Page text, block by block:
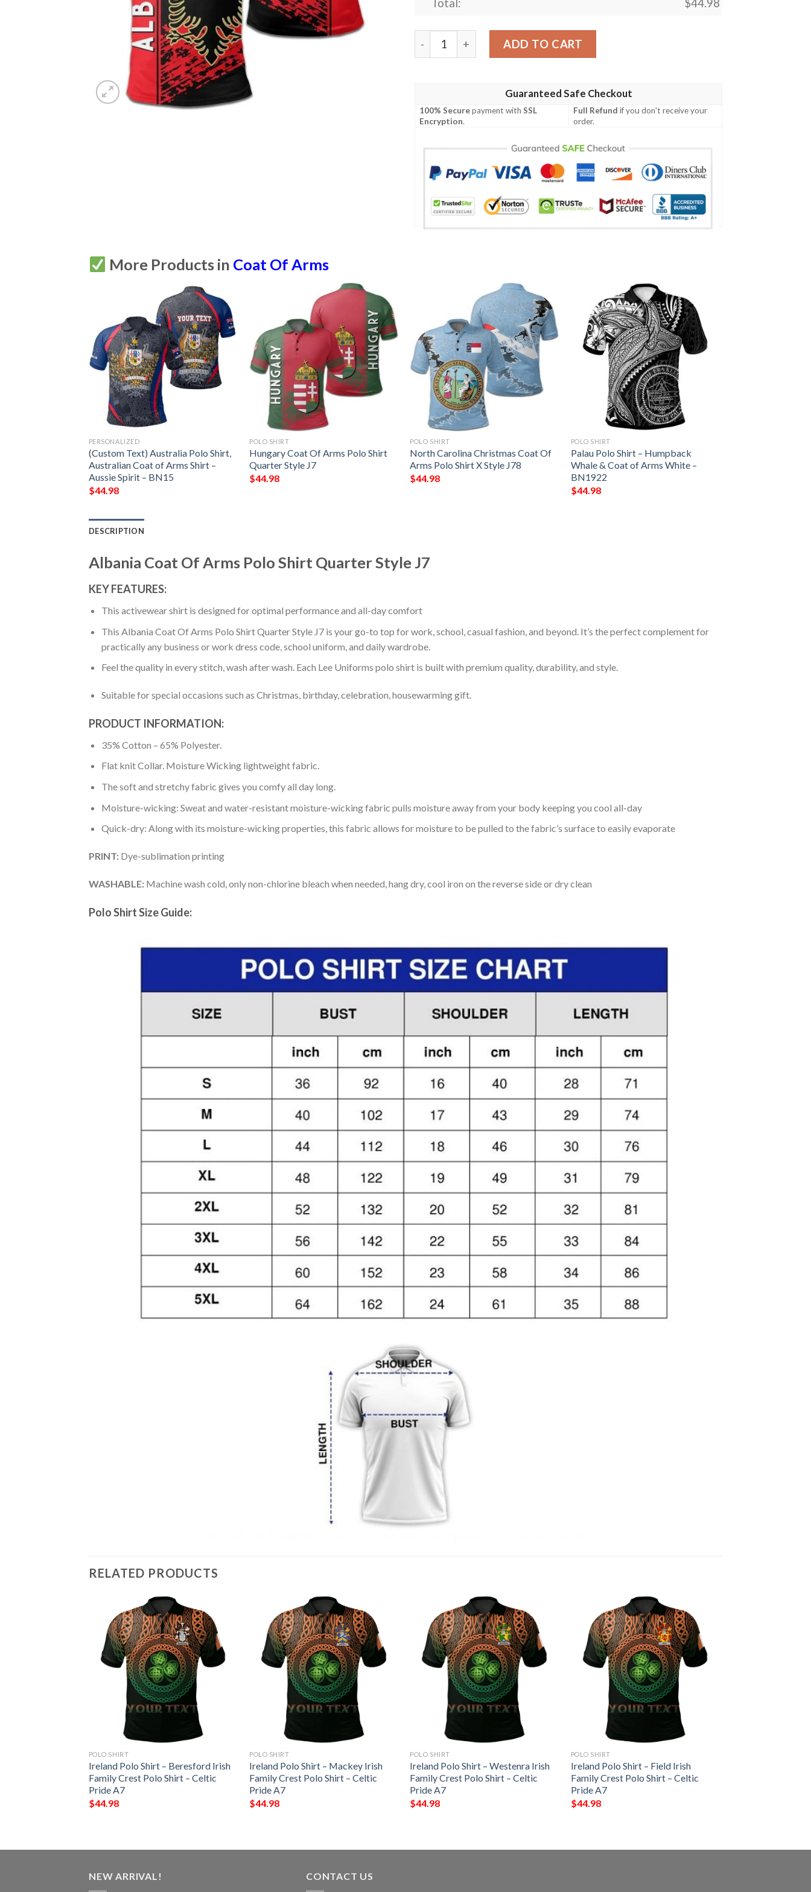
Total: $44.98
Albania Coat Of Arms Polo Shirt Quarter Style J7 quantity
ADD TO CART
Guaranteed Safe Checkout
100% Securepayment withSSL
Encryption.
Full Refund if you don't receive your
order.
More Products in Coat Of Arms
PERSONALIZED
(Custom Text) Australia Polo Shirt,
Australian Coat of Arms Shirt –
Aussie Spirit – BN15
$44.98
POLO SHIRT
Hungary Coat Of Arms Polo Shirt
Quarter Style J7
$44.98
POLO SHIRT
North Carolina Christmas Coat Of
Arms Polo Shirt X Style J78
$44.98
POLO SHIRT
Palau Polo Shirt – Humpback
Whale & Coat of Arms White –
BN1922
$44.98
DESCRIPTION
Albania Coat Of Arms Polo Shirt Quarter Style J7
KEY FEATURES:
This activewear shirt is designed for optimal performance and all-day comfort
This Albania Coat Of Arms Polo Shirt Quarter Style J7 is your go-to top for work, school, casual fashion, and beyond. It’s the perfect complement for
practically any business or work dress code, school uniform, and daily wardrobe.
Feel the quality in every stitch, wash after wash. Each Lee Uniforms polo shirt is built with premium quality, durability, and style.
Suitable for special occasions such as Christmas, birthday, celebration, housewarming gift.
PRODUCT INFORMATION:
35% Cotton – 65% Polyester.
Flat knit Collar. Moisture Wicking lightweight fabric.
The soft and stretchy fabric gives you comfy all day long.
Moisture-wicking: Sweat and water-resistant moisture-wicking fabric pulls moisture away from your body keeping you cool all-day
Quick-dry: Along with its moisture-wicking properties, this fabric allows for moisture to be pulled to the fabric’s surface to easily evaporate
PRINT: Dye-sublimation printing
WASHABLE: Machine wash cold, only non-chlorine bleach when needed, hang dry, cool iron on the reverse side or dry clean
Polo Shirt Size Guide:
RELATED PRODUCTS
POLO SHIRT
Ireland Polo Shirt – Beresford Irish
Family Crest Polo Shirt – Celtic
Pride A7
$44.98
POLO SHIRT
Ireland Polo Shirt – Mackey Irish
Family Crest Polo Shirt – Celtic
Pride A7
$44.98
POLO SHIRT
Ireland Polo Shirt – Westenra Irish
Family Crest Polo Shirt – Celtic
Pride A7
$44.98
POLO SHIRT
Ireland Polo Shirt – Field Irish
Family Crest Polo Shirt – Celtic
Pride A7
$44.98
NEW ARRIVAL! CONTACT US